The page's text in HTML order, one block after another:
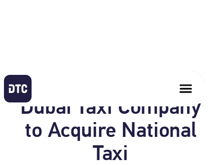
Dubai Taxi Company
to Acquire National
Taxi